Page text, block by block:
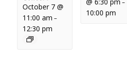
October 7 @
11:00 am –
12:30 pm
–
10:00 pm